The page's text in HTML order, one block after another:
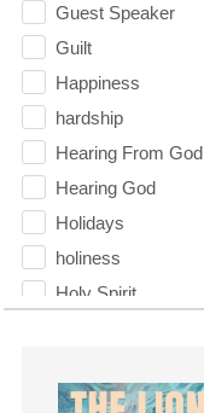
Guest Speaker
Guilt
Happiness
hardship
Hearing From God
Hearing God
Holidays
holiness
Holy Spirit
Humility